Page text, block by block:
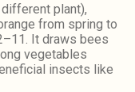
plant),
from spring to
It draws bees
vegetables
insects like